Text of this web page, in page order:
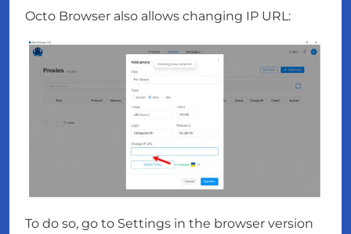
Octo Browser also allows changing IP URL:
To do so, go to Settings in the browser version